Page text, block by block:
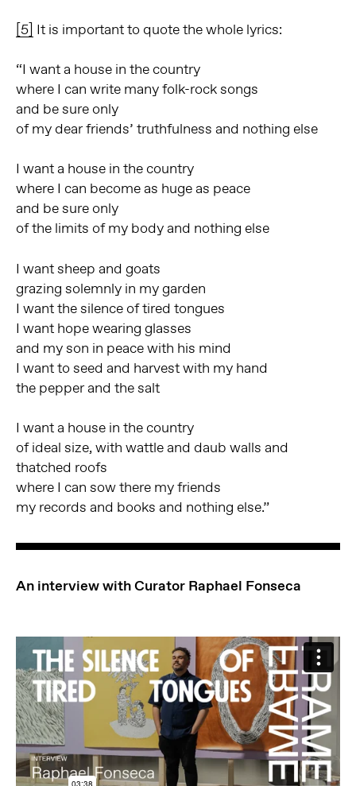
[5] It is important to quote the whole lyrics:
“I want a house in the country
where I can write many folk-rock songs
and be sure only
of my dear friends’ truthfulness and nothing else
I want a house in the country
where I can become as huge as peace
and be sure only
of the limits of my body and nothing else
I want sheep and goats
grazing solemnly in my garden
I want the silence of tired tongues
I want hope wearing glasses
and my son in peace with his mind
I want to seed and harvest with my hand
the pepper and the salt
I want a house in the country
of ideal size, with wattle and daub walls and
thatched roofs
where I can sow there my friends
my records and books and nothing else.”
An interview with Curator Raphael Fonseca